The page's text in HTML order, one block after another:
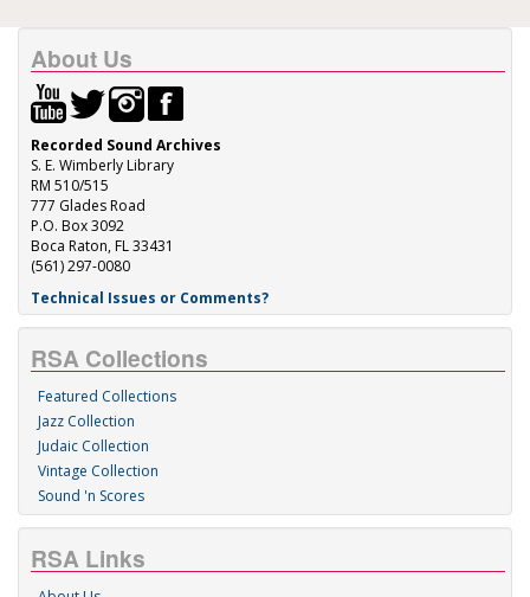
About Us
Recorded Sound Archives
S. E. Wimberly Library
RM 510/515
777 Glades Road
P.O. Box 3092
Boca Raton, FL 33431
(561) 297-0080
Technical Issues or Comments?
RSA Collections
Featured Collections
Jazz Collection
Judaic Collection
Vintage Collection
Sound 'n Scores
RSA Links